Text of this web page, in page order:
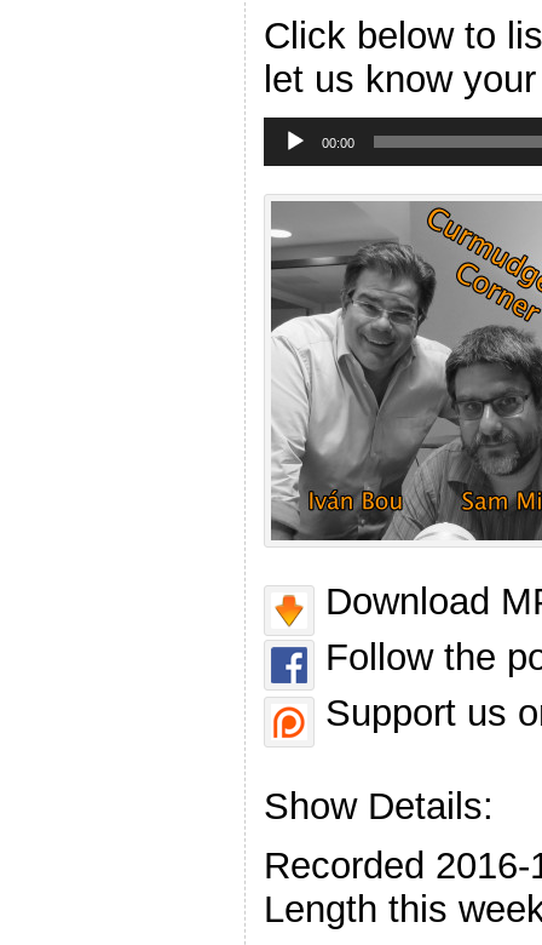
Click below to
let us know
Player
00:00
Download
Follow the
Support us
Show Details:
Recorded 2016-
Length this